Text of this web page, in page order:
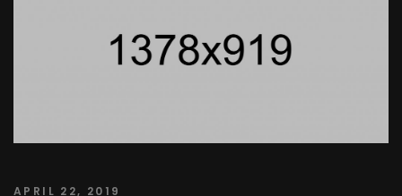
APRIL 22, 2019